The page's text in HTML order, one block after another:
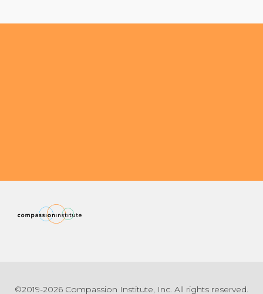
©2019-2026 Compassion Institute, Inc. All rights reserved.